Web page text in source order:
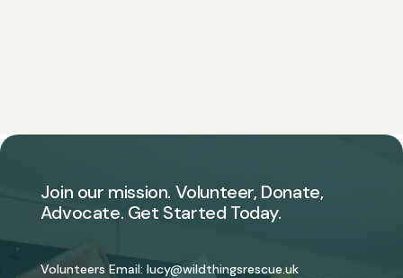
Join our mission. Volunteer, Donate,
Advocate. Get Started Today.
Volunteers Email: lucy@wildthingsrescue.uk